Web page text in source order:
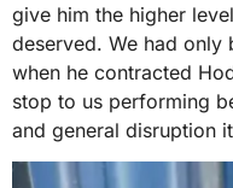
give him the higher
deserved. We had only
when he contracted
stop to us performing
and general disruption